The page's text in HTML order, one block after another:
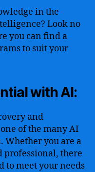
in the
Look no
you can find a
to suit your
with AI:
and
of the many AI
Whether you are a
professional, there
to meet your needs